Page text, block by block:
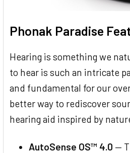
Phonak Paradise
Hearing is something we
to hear is such an intricate
and fundamental for our
better way to rediscover
hearing aid inspired by
AutoSense OS™ 4.0 —